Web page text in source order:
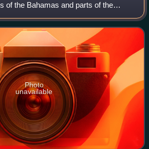
of the Bahamas and parts of the
by habitat loss. According to
it
Photo
unavailable